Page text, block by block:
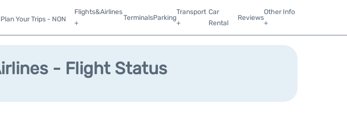
Your Trips - NON
Flights&Airlines
+
TerminalsParking
Transport
+
Car
Rental
Reviews
Other Info
+
- Flight Status